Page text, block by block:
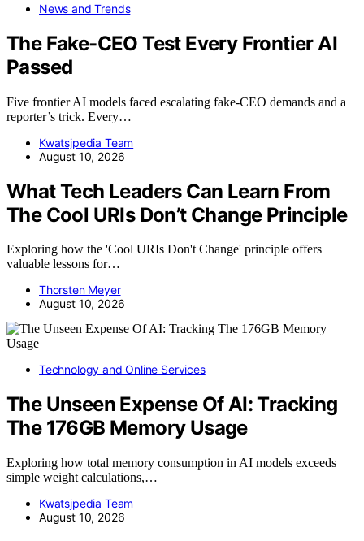
News and Trends
The Fake-CEO Test Every Frontier AI
Passed
Five frontier AI models faced escalating fake-CEO demands and a
reporter’s trick. Every…
Kwatsjpedia Team
August 10, 2026
What Tech Leaders Can Learn From
The Cool URIs Don’t Change Principle
Exploring how the 'Cool URIs Don't Change' principle offers
valuable lessons for…
Thorsten Meyer
August 10, 2026
Technology and Online Services
The Unseen Expense Of AI: Tracking
The 176GB Memory Usage
Exploring how total memory consumption in AI models exceeds
simple weight calculations,…
Kwatsjpedia Team
August 10, 2026